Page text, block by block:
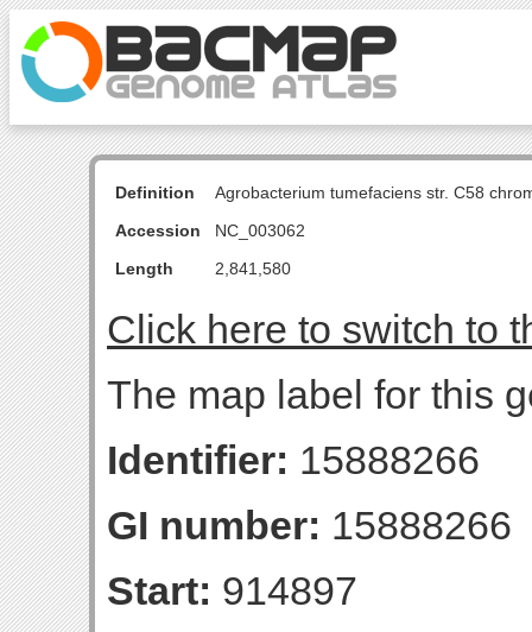
Definition
Agrobacterium tumefaciens str. C58
Accession
NC_003062
Length
2,841,580
Click here to switch to
The map label for this
Identifier: 15888266
GI number: 15888266
Start: 914897